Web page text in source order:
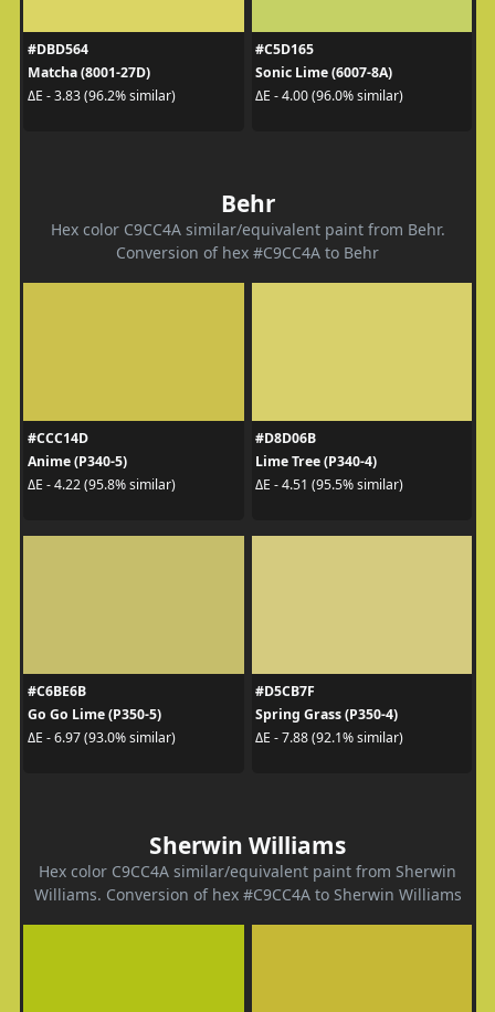
#DBD564
Matcha (8001-27D)
ΔE - 3.83 (96.2% similar)
#C5D165
Sonic Lime (6007-8A)
ΔE - 4.00 (96.0% similar)
Behr
Hex color C9CC4A similar/equivalent paint from Behr.
Conversion of hex #C9CC4A to Behr
#CCC14D
Anime (P340-5)
ΔE - 4.22 (95.8% similar)
#D8D06B
Lime Tree (P340-4)
ΔE - 4.51 (95.5% similar)
#C6BE6B
Go Go Lime (P350-5)
ΔE - 6.97 (93.0% similar)
#D5CB7F
Spring Grass (P350-4)
ΔE - 7.88 (92.1% similar)
Sherwin Williams
Hex color C9CC4A similar/equivalent paint from Sherwin
Williams. Conversion of hex #C9CC4A to Sherwin Williams